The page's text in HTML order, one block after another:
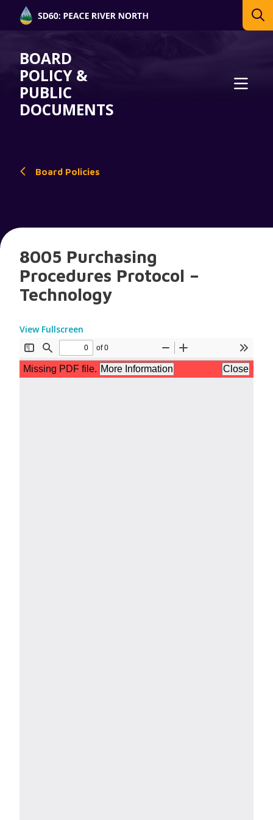
BOARD
POLICY &
PUBLIC
DOCUMENTS
Board Policies
8005 Purchasing
Procedures Protocol –
Technology
View Fullscreen